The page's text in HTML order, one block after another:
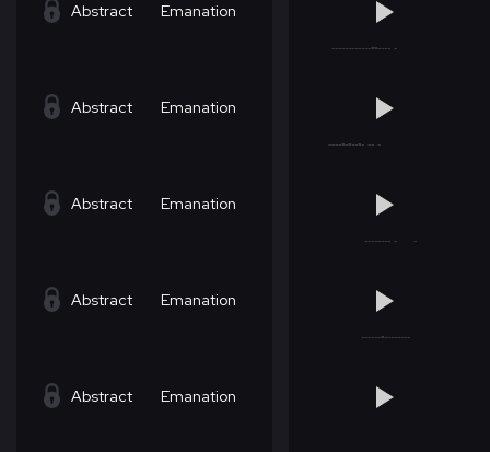
Abstract Emanation
Abstract Emanation
Abstract Emanation
Abstract Emanation
Abstract Emanation